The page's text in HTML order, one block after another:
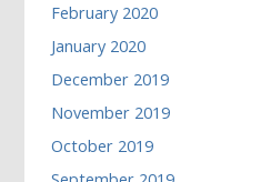
February 2020
January 2020
December 2019
November 2019
October 2019